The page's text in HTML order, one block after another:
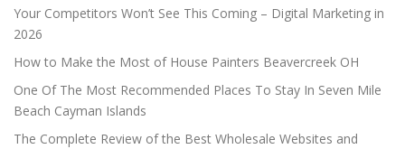
Your Competitors Won’t See This Coming – Digital Marketing in
2026
How to Make the Most of House Painters Beavercreek OH
One Of The Most Recommended Places To Stay In Seven Mile
Beach Cayman Islands
The Complete Review of the Best Wholesale Websites and